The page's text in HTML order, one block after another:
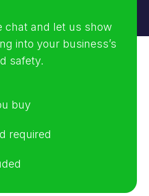
chat and let us show
into your business’s
safety.
buy
required